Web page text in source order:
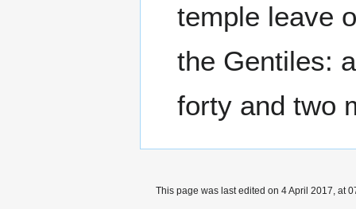
temple leave
the Gentiles:
forty and two
This page was last edited on 4 April 2017, at